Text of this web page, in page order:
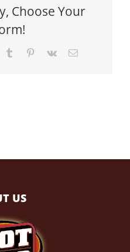
Choose Your
Tumblr Pinterest
Vk Email
US